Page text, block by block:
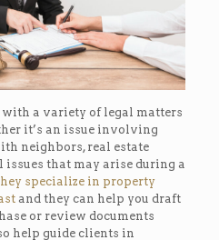
with a variety of legal matters
it’s an issue involving
neighbors, real estate
that may arise during a
specialize in property
and they can help you draft
or review documents
help guide clients in